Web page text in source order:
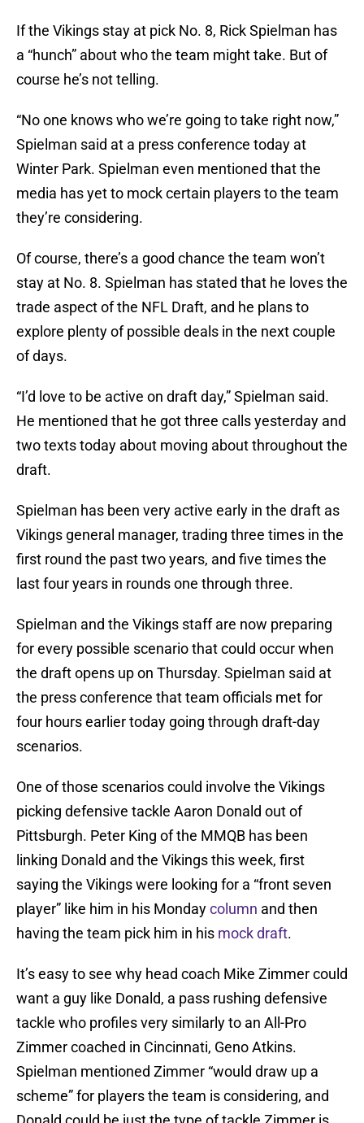
If the Vikings stay at pick No. 8, Rick Spielman has
a “hunch” about who the team might take. But of
course he’s not telling.
“No one knows who we’re going to take right now,”
Spielman said at a press conference today at
Winter Park. Spielman even mentioned that the
media has yet to mock certain players to the team
they’re considering.
Of course, there’s a good chance the team won’t
stay at No. 8. Spielman has stated that he loves the
trade aspect of the NFL Draft, and he plans to
explore plenty of possible deals in the next couple
of days.
“I’d love to be active on draft day,” Spielman said.
He mentioned that he got three calls yesterday and
two texts today about moving about throughout the
draft.
Spielman has been very active early in the draft as
Vikings general manager, trading three times in the
first round the past two years, and five times the
last four years in rounds one through three.
Spielman and the Vikings staff are now preparing
for every possible scenario that could occur when
the draft opens up on Thursday. Spielman said at
the press conference that team officials met for
four hours earlier today going through draft-day
scenarios.
One of those scenarios could involve the Vikings
picking defensive tackle Aaron Donald out of
Pittsburgh. Peter King of the MMQB has been
linking Donald and the Vikings this week, first
saying the Vikings were looking for a “front seven
player” like him in his Mondaycolumn and then
having the team pick him in his mock draft.
It’s easy to see why head coach Mike Zimmer could
want a guy like Donald, a pass rushing defensive
tackle who profiles very similarly to an All-Pro
Zimmer coached in Cincinnati, Geno Atkins.
Spielman mentioned Zimmer “would draw up a
scheme” for players the team is considering, and